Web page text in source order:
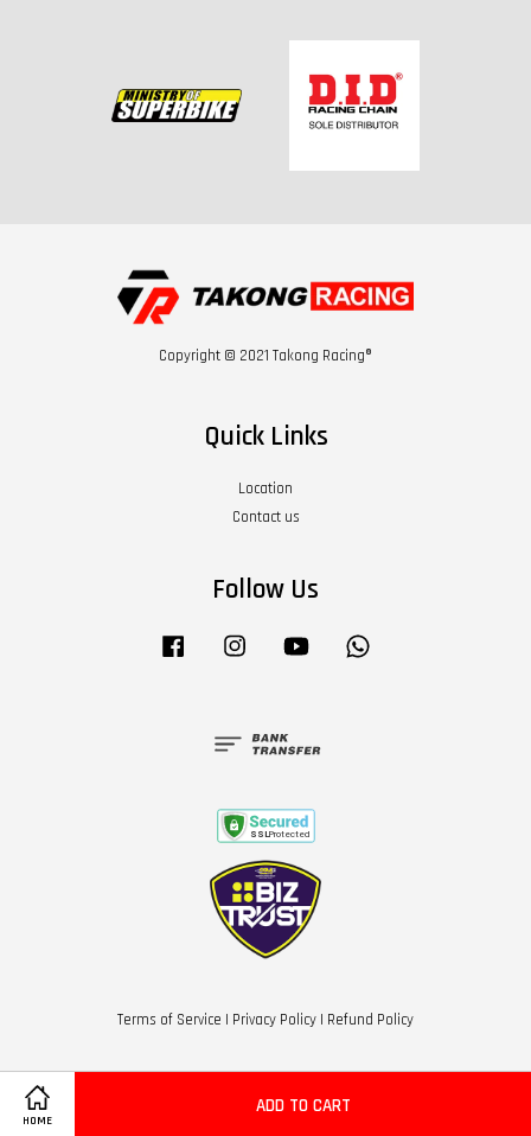
HOME
ADD TO CART
Copyright © 2021 Takong Racing®
Quick Links
Location
Contact us
Follow Us
Facebook Instagram YouTube
Terms of Service | Privacy Policy | Refund Policy